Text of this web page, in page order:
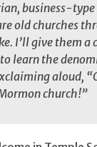
business-type
old churches
I’ll give them a
learn the
aloud,
church!”